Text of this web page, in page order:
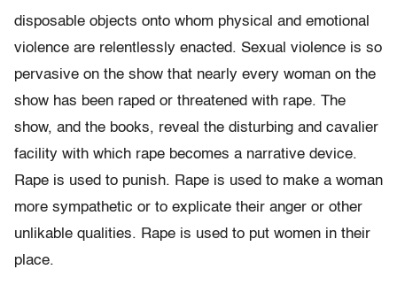
disposable objects onto whom physical and emotional
violence are relentlessly enacted. Sexual violence is so
pervasive on the show that nearly every woman on the
show has been raped or threatened with rape. The
show, and the books, reveal the disturbing and cavalier
facility with which rape becomes a narrative device.
Rape is used to punish. Rape is used to make a woman
more sympathetic or to explicate their anger or other
unlikable qualities. Rape is used to put women in their
place.